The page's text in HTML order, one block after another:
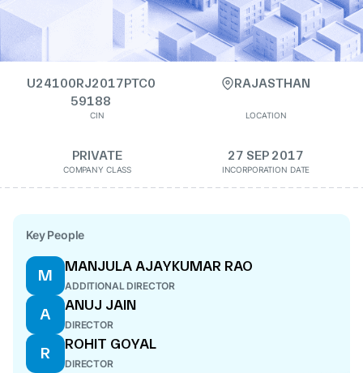
U24100RJ2017PTC0
59188
CIN
RAJASTHAN
LOCATION
PRIVATE
COMPANY CLASS
27 SEP 2017
INCORPORATION DATE
Key People
M
MANJULA AJAYKUMAR RAO
ADDITIONAL DIRECTOR
A
ANUJ JAIN
DIRECTOR
R
ROHIT GOYAL
DIRECTOR